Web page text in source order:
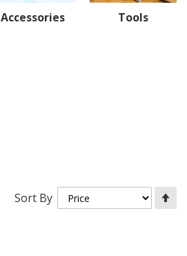
Accessories Tools
Sort By